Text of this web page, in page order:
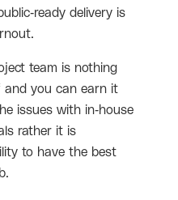
ready delivery is
team is nothing
and you can earn it
issues with in-house
rather it is
to have the best